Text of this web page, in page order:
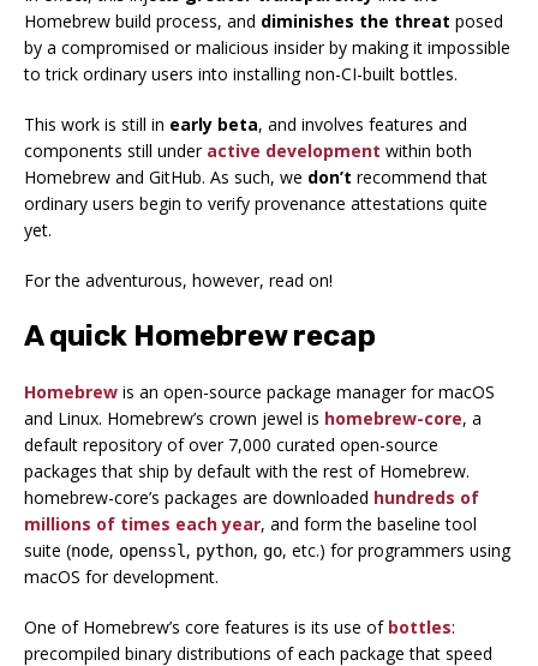
Homebrew build process, and diminishes the threat posed
by a compromised or malicious insider by making it impossible
to trick ordinary users into installing non-CI-built bottles.
This work is still in early beta, and involves features and
components still under active development within both
Homebrew and GitHub. As such, we don’t recommend that
ordinary users begin to verify provenance attestations quite
yet.
For the adventurous, however, read on!
A quick Homebrew recap
Homebrew is an open-source package manager for macOS
and Linux. Homebrew’s crown jewel is homebrew-core, a
default repository of over 7,000 curated open-source
packages that ship by default with the rest of Homebrew.
homebrew-core’s packages are downloaded hundreds of
millions of times each year, and form the baseline tool
suite (node, openssl , python, go, etc.) for programmers using
macOS for development.
One of Homebrew’s core features is its use of bottles:
precompiled binary distributions of each package that speed